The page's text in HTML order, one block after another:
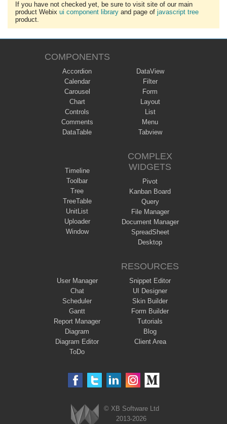
If you have not checked yet, be sure to visit site of our main
product Webix ui component library and page of javascript tree
product.
COMPONENTS
Accordion
Calendar
Carousel
Chart
Controls
Comments
DataTable
DataView
Filter
Form
Layout
List
Menu
Tabview
Timeline
Toolbar
Tree
TreeTable
UnitList
Uploader
Window
COMPLEX
WIDGETS
Pivot
Kanban Board
Query
File Manager
Document Manager
SpreadSheet
Desktop
User Manager
Chat
Scheduler
Gantt
Report Manager
Diagram
Diagram Editor
ToDo
RESOURCES
Snippet Editor
UI Designer
Skin Builder
Form Builder
Tutorials
Blog
Client Area
© XB Software Ltd
2013-2026